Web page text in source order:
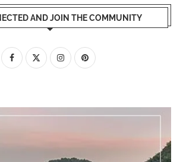
AND JOIN THE COMMUNITY